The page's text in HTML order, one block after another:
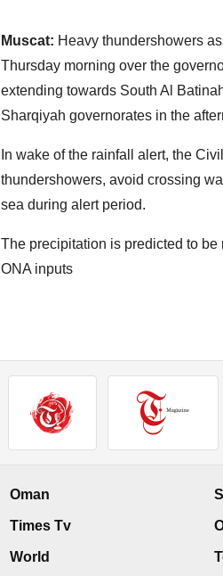
Muscat: Heavy thundershowers
Thursday morning over the
extending towards South Al
Sharqiyah governorates in the
In wake of the rainfall alert, the
thundershowers, avoid crossing
sea during alert period.
The precipitation is predicted to
ONA inputs
Oman
Times Tv
World